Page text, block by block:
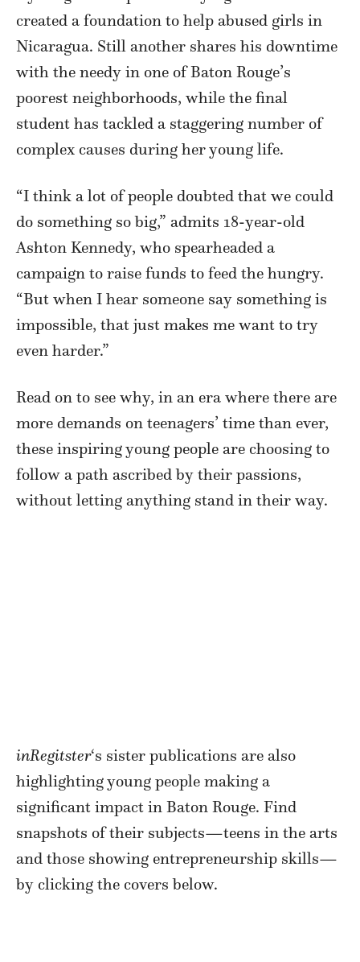
created a foundation to help abused girls in
Nicaragua. Still another shares his downtime
with the needy in one of Baton Rouge’s
poorest neighborhoods, while the final
student has tackled a staggering number of
complex causes during her young life.
“I think a lot of people doubted that we could
do something so big,” admits 18-year-old
Ashton Kennedy, who spearheaded a
campaign to raise funds to feed the hungry.
“But when I hear someone say something is
impossible, that just makes me want to try
even harder.”
Read on to see why, in an era where there are
more demands on teenagers’ time than ever,
these inspiring young people are choosing to
follow a path ascribed by their passions,
without letting anything stand in their way.
inRegitster‘s sister publications are also
highlighting young people making a
significant impact in Baton Rouge. Find
snapshots of their subjects—teens in the arts
and those showing entrepreneurship skills—
by clicking the covers below.